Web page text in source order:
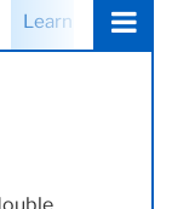
Learning
Choose